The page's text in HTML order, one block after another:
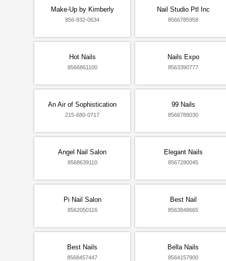
Make-Up by Kimberly
856-832-0634
Nail Studio Ptl Inc
8566785958
Hot Nails
8566861100
Nails Expo
8563390777
An Air of Sophistication
215-680-0717
99 Nails
8566788030
Angel Nail Salon
8568639110
Elegant Nails
8567280045
Pi Nail Salon
8562050116
Best Nail
8563848665
Best Nails
8568457447
Bella Nails
8564157900